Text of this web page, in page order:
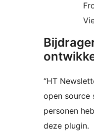
“HT
open source
personen
deze plugin.